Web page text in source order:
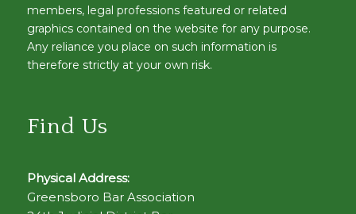
members, legal professions featured or related
graphics contained on the website for any purpose.
Any reliance you place on such information is
therefore strictly at your own risk.
Find Us
Physical Address:
Greensboro Bar Association